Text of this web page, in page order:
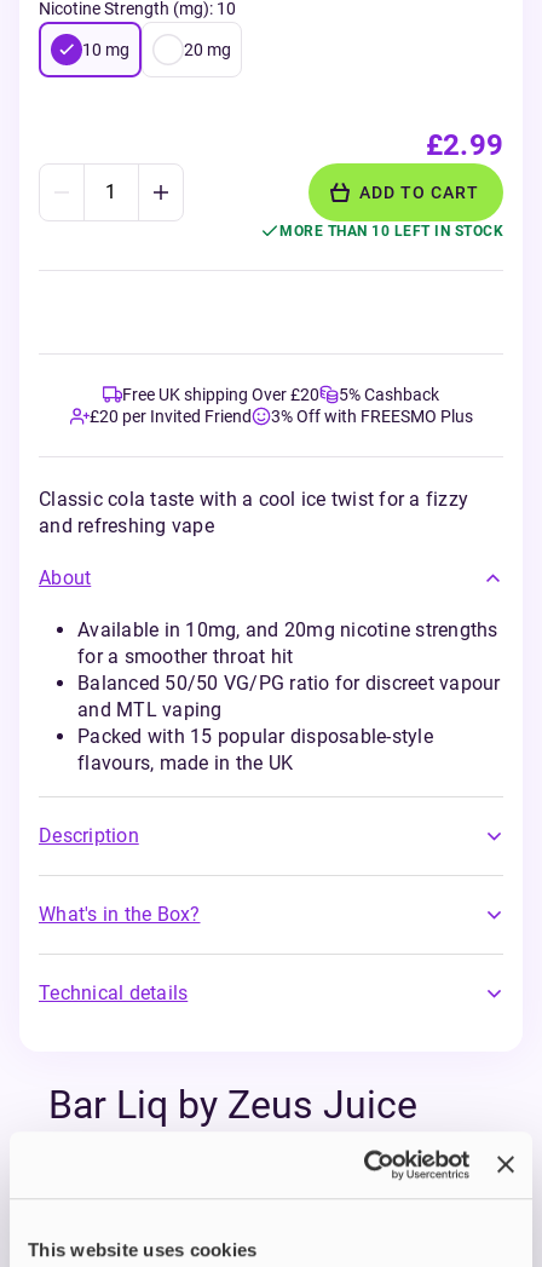
This website uses cookies
Nicotine Strength (mg): 10
10 mg 20 mg
£2.99
ADD TO CART
MORE THAN 10 LEFT IN STOCK
Free UK shipping Over £20
5% Cashback
£20 per Invited Friend
3% Off with FREESMO Plus
Classic cola taste with a cool ice twist for a fizzy
and refreshing vape
About
Available in 10mg, and 20mg nicotine strengths
for a smoother throat hit
Balanced 50/50 VG/PG ratio for discreet vapour
and MTL vaping
Packed with 15 popular disposable-style
flavours, made in the UK
Description
What's in the Box?
Technical details
Bar Liq by Zeus Juice
price you’ll love. Bar Liq by Zeus Juice is a
collection of bold, double-concentrated e-liquids
Each 10ml bottle is filled to the brim with flavour,